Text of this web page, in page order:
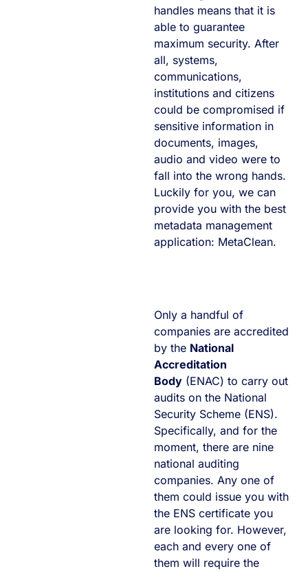
handles means that it is
able to guarantee
maximum security. After
all, systems,
communications,
institutions and citizens
could be compromised if
sensitive information in
documents, images,
audio and video were to
fall into the wrong hands.
Luckily for you, we can
provide you with the best
metadata management
application: MetaClean.
Only a handful of
companies are accredited
by the National
Accreditation
Body (ENAC) to carry out
audits on the National
Security Scheme (ENS).
Specifically, and for the
moment, there are nine
national auditing
companies. Any one of
them could issue you with
the ENS certificate you
are looking for. However,
each and every one of
them will require the